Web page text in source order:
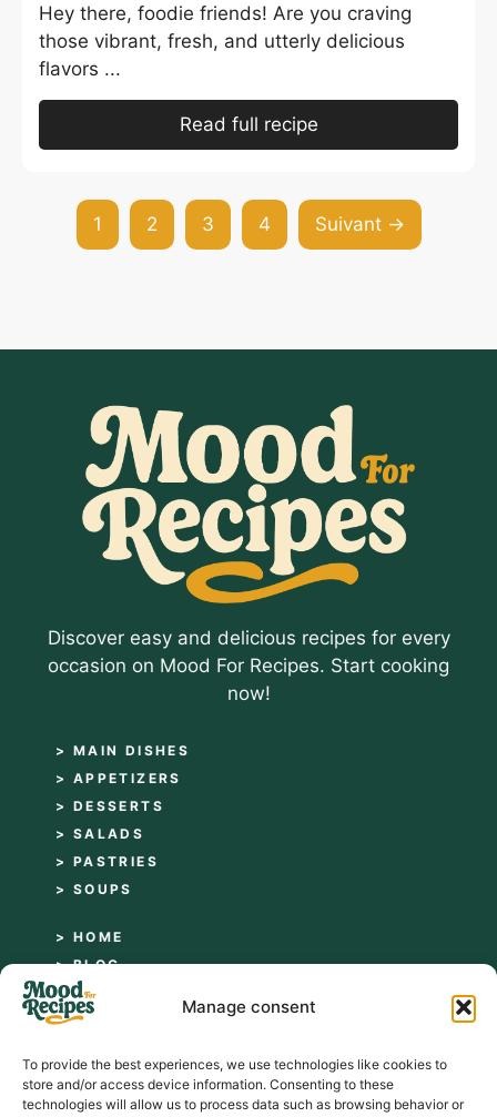
Manage consent
To provide the best experiences, we use technologies like cookies to
store and/or access device information. Consenting to these
technologies will allow us to process data such as browsing behavior or
Hey there, foodie friends! Are you craving
those vibrant, fresh, and utterly delicious
flavors ...
Read full recipe
1 2 3 4 Suivant →
Discover easy and delicious recipes for every
occasion on Mood For Recipes. Start cooking
now!
> MAIN DISHES
> APPETIZERS
> DESSERTS
> SALADS
> PASTRIES
> SOUPS
> HOME
> BLOG
> ABOUT
> CONTACT
> TERMS AND CONDITIONS